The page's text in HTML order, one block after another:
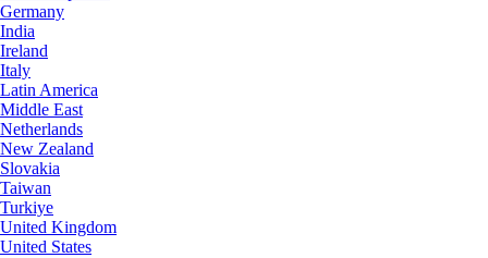
Germany
India
Ireland
Italy
Latin America
Middle East
Netherlands
New Zealand
Slovakia
Taiwan
Turkiye
United Kingdom
United States